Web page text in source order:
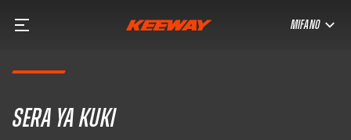
MIFANO
Sera ya kuki